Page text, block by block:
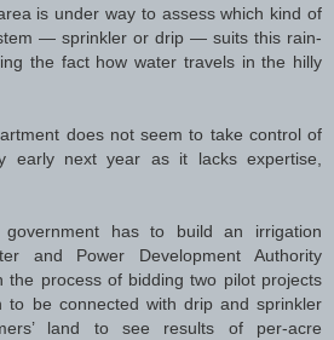
is under way to assess which kind of
— sprinkler or drip — suits this rain-
the fact how water travels in the hilly
does not seem to take control of
early next year as it lacks expertise,
has to build an irrigation
and Power Development Authority
the process of bidding two pilot projects
to be connected with drip and sprinkler
land to see results of per-acre